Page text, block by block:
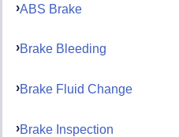
ABS Brake
Brake Bleeding
Brake Fluid Change
Brake Inspection